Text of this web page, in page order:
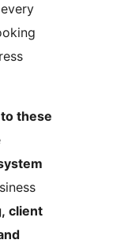
these
client